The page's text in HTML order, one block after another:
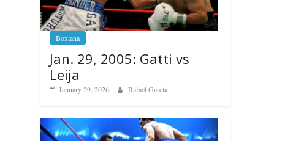
Boxiana
Jan. 29, 2005: Gatti vs
Leija
January 29, 2026 Rafael García